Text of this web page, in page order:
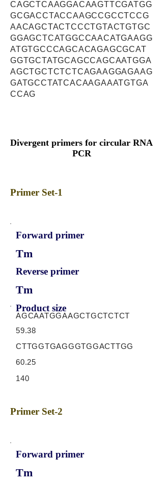
CAGCTCAAGGACAAGTTCGATGG
GCGACCTACCAAGCCGCCTCCG
AACAGCTACTCCCTGTACTGTGC
GGAGCTCATGGCCAACATGAAGG
ATGTGCCCAGCACAGAGCGCAT
GGTGCTATGCAGCCAGCAATGGA
AGCTGCTCTCTCAGAAGGAGAAG
GATGCCTATCACAAGAAATGTGA
CCAG
Divergent primers for circular RNA
PCR
Primer Set-1
Forward primer
Tm
Reverse primer
Tm
Product size
AGCAATGGAAGCTGCTCTCT
59.38
CTTGGTGAGGGTGGACTTGG
60.25
140
Primer Set-2
Forward primer
Tm